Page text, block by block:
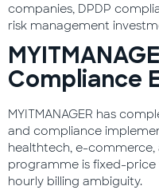
companies, DPDP
risk management
Compliance
MYITMANAGER has
and compliance
healthtech, e-commerce,
programme is fixed-price
hourly billing ambiguity.